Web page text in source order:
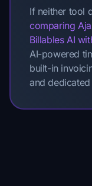
If neither tool
comparing
Billables AI
AI-powered
built-in
and